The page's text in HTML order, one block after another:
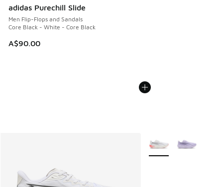
adidas Purechill Slide
Men Flip-Flops and Sandals
Core Black - White - Core Black
A$90.00
More Colors Available